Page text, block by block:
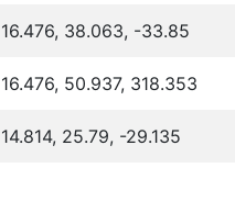
16.476, 38.063, -33.85
16.476, 50.937, 318.353
14.814, 25.79, -29.135